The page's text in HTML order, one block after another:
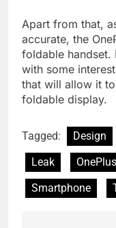
Apart from that,
accurate, the
foldable handset.
with some
that will allow it
foldable display.
Tagged: Design
Leak
Smartphone